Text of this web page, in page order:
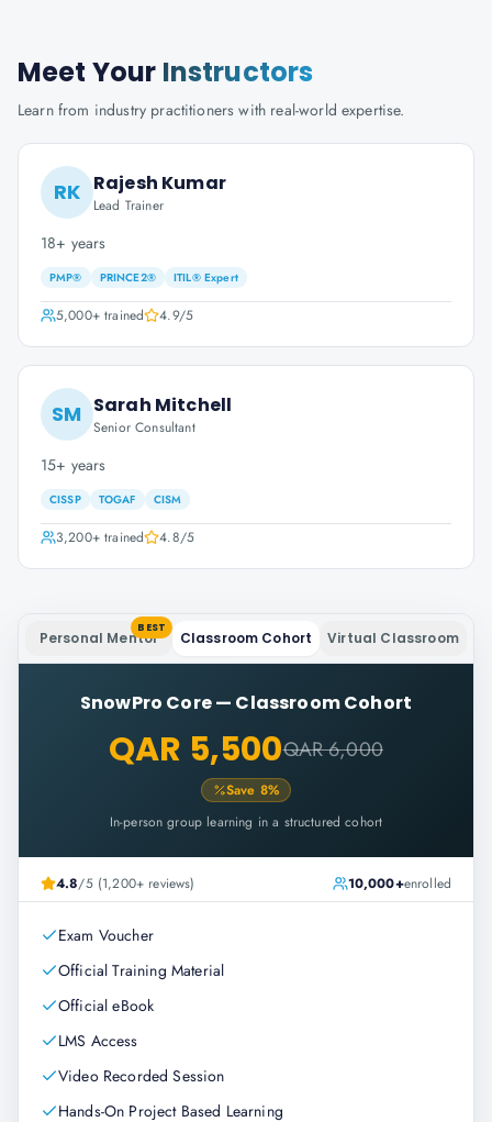
Meet Your Instructors
Learn from industry practitioners with real-world expertise.
RK Rajesh Kumar
Lead Trainer
18+ years
PMP® PRINCE2® ITIL® Expert
5,000+trained 4.9/5
SM Sarah Mitchell
Senior Consultant
15+ years
CISSP TOGAF CISM
3,200+trained 4.8/5
Personal Mentor
BEST
Classroom Cohort Virtual Classroom
SnowPro Core— Classroom Cohort
QAR 5,500QAR 6,000
Save 8%
In-person group learning in a structured cohort
4.8/5 (1,200+ reviews) 10,000+enrolled
Exam Voucher
Official Training Material
Official eBook
LMS Access
Video Recorded Session
Hands-On Project Based Learning